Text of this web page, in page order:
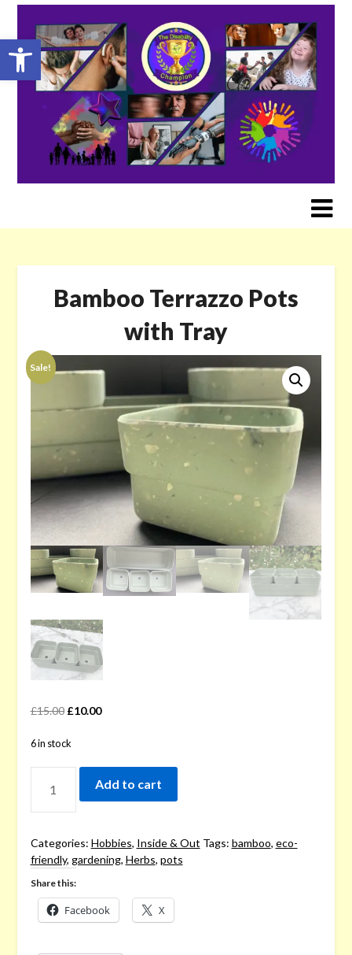
Open toolbar
Skip
content
Bamboo Terrazzo Pots
with Tray
Sale!
£15.00 Original
was:
£10.00Current
6 in stock
TERRAZZO
TRAY
QUANTITY
Add to cart
Categories: Hobbies, Inside & Out Tags: bamboo, eco-
friendly, gardening, Herbs, pots
Share this:
Facebook X